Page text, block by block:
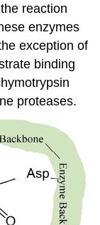
reaction
enzymes
exception of
binding
proteases.